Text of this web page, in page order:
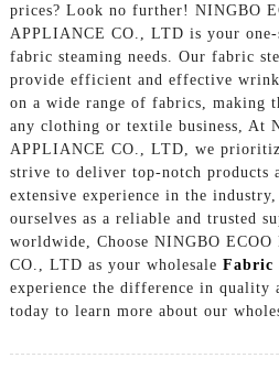
prices? Look no further! NINGBO
APPLIANCE CO., LTD is your
fabric steaming needs. Our fabric
provide efficient and effective
on a wide range of fabrics, making
any clothing or textile business, At
APPLIANCE CO., LTD, we
strive to deliver top-notch products
extensive experience in the industry,
ourselves as a reliable and trusted
worldwide, Choose NINGBO
CO., LTD as your wholesale Fabric
experience the difference in quality
today to learn more about our